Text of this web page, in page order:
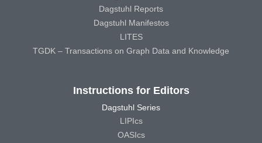
Dagstuhl Reports
Dagstuhl Manifestos
LITES
TGDK – Transactions on Graph Data and Knowledge
Instructions for Editors
Dagstuhl Series
LIPIcs
OASIcs